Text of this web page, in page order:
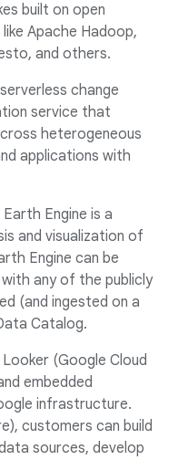
built on open
Apache Hadoop,
and others.
change
service that
heterogeneous
applications with
Engine is a
and visualization of
Engine can be
any of the publicly
(and ingested on a
Catalog.
Looker (Google Cloud
embedded
infrastructure.
customers can build
sources, develop